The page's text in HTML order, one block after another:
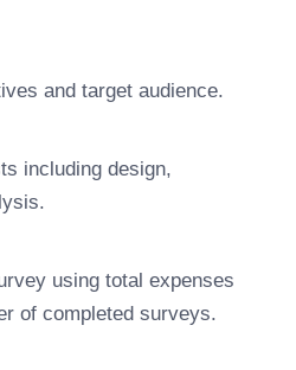
and target audience.
including design,
using total expenses
of completed surveys.